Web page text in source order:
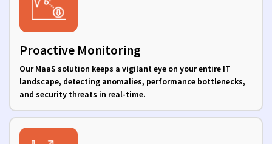
Proactive Monitoring
Our MaaS solution keeps a vigilant eye on your entire IT
landscape, detecting anomalies, performance bottlenecks,
and security threats in real-time.